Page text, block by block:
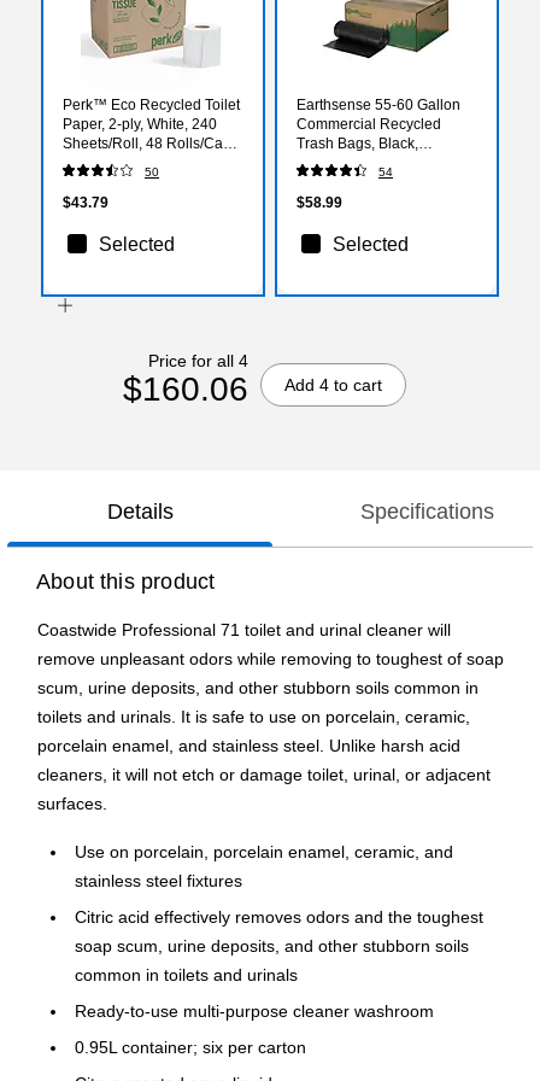
Perk™ Eco Recycled Toilet
Paper, 2-ply, White, 240
Sheets/Roll, 48 Rolls/Case
(PK63226CT)
50
$43.79
Selected
Earthsense 55-60 Gallon
Commercial Recycled
Trash Bags, Black,
100/Carton (RNW6050-
538983)
54
$58.99
Selected
Price for all 4
$160.06 Add 4 to cart
Details Specifications
About this product
Coastwide Professional 71 toilet and urinal cleaner will
remove unpleasant odors while removing to toughest of soap
scum, urine deposits, and other stubborn soils common in
toilets and urinals. It is safe to use on porcelain, ceramic,
porcelain enamel, and stainless steel. Unlike harsh acid
cleaners, it will not etch or damage toilet, urinal, or adjacent
surfaces.
Use on porcelain, porcelain enamel, ceramic, and
stainless steel fixtures
Citric acid effectively removes odors and the toughest
soap scum, urine deposits, and other stubborn soils
common in toilets and urinals
Ready-to-use multi-purpose cleaner washroom
0.95L container; six per carton